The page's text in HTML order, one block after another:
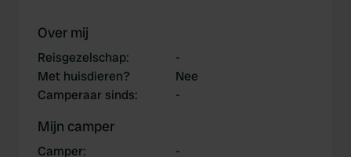
Over mij
Reisgezelschap:
-
Met huisdieren?
Nee
Camperaar sinds: -
Mijn camper
Camper:
-